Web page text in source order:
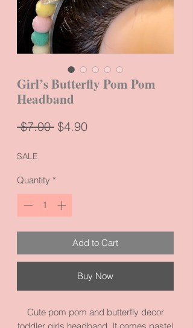
Girl’s Butterfly Pom Pom
Headband
$7.00 Regular
$4.90Sale
SALE
Quantity *
Add to Cart
Buy Now
Cute pom pom and butterfly decor
toddler girls headband. It comes pastel